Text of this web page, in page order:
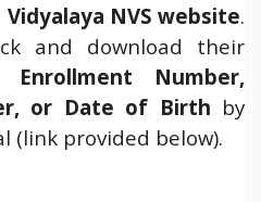
Vidyalaya NVS website.
and download their
Enrollment Number,
or Date of Birth by
(link provided below).